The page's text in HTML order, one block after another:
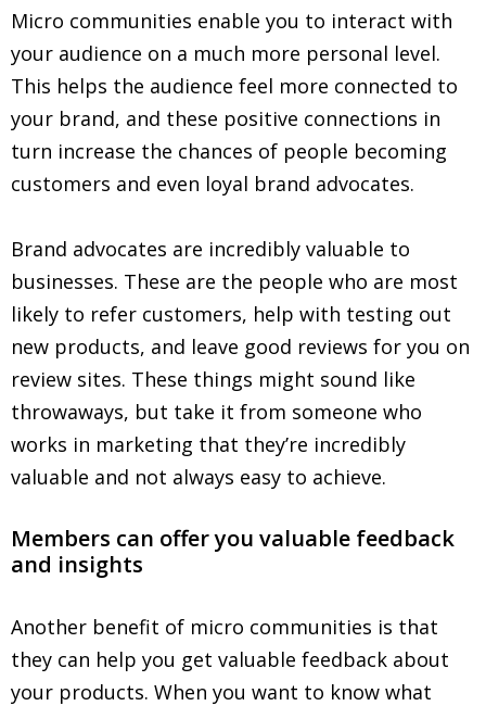
Micro communities enable you to interact with
your audience on a much more personal level.
This helps the audience feel more connected to
your brand, and these positive connections in
turn increase the chances of people becoming
customers and even loyal brand advocates.
Brand advocates are incredibly valuable to
businesses. These are the people who are most
likely to refer customers, help with testing out
new products, and leave good reviews for you on
review sites. These things might sound like
throwaways, but take it from someone who
works in marketing that they’re incredibly
valuable and not always easy to achieve.
Members can offer you valuable feedback
and insights
Another benefit of micro communities is that
they can help you get valuable feedback about
your products. When you want to know what